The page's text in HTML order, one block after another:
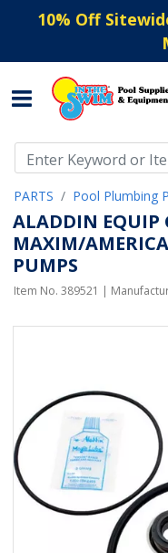
10% Off
PARTS Pool Plumbing
ALADDIN EQUIP
MAXIM/
PUMPS
Item No. 389521 |